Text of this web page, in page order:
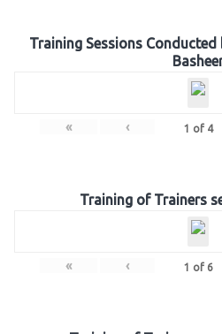
Training Sessions
« ‹ 1 of 4
Training of Trainers
« ‹ 1 of 6